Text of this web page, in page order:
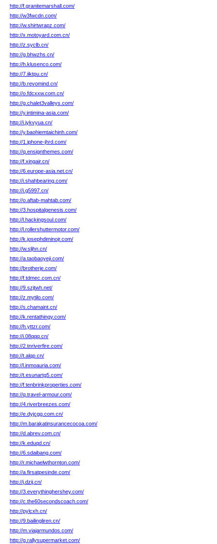
http://f.granitemarshall.com/
http://w3fwcdn.com/
http://w.shirtwrapz.com/
http://x.motoyard.com.cn/
http://z.syclb.cn/
http://g.bhwzhs.cn/
http://h.klusenco.com/
http://7.iiktpu.cn/
http://b.revomind.cn/
http://o.fdcxxw.com.cn/
http://g.chalet3valleys.com/
http://y.intimina-asia.com/
http://i.jykvyua.cn/
http://y.baohiemtaichinh.com/
http://1.iphone-jhrd.com/
http://q.ensignthemes.com/
http://f.xingair.cn/
http://6.europe-asia.net.cn/
http://i.shahbearing.com/
http://i.g5997.cn/
http://o.aftab-mahtab.com/
http://3.hospitalgenesis.com/
http://l.hackingsoul.com/
http://l.rollershuttermotor.com/
http://k.josephdiminojr.com/
http://w.sljhn.cn/
http://a.taobaoyeji.com/
http://brotherje.com/
http://f.tdmec.com.cn/
http://9.szjtwh.net/
http://z.mytilo.com/
http://s.chamaint.cn/
http://k.rentathingy.com/
http://h.yttzr.com/
http://i.08qqq.cn/
http://2.tnriverfire.com/
http://t.alqp.cn/
http://l.inmoauria.com/
http://t.esunartg5.com/
http://f.tenbrinkproperties.com/
http://q.travel-armour.com/
http://4.riverbreezes.com/
http://e.dyjcgg.com.cn/
http://m.barakatinsurancecocoa.com/
http://d.abrev.com.cn/
http://k.eduqd.cn/
http://6.sdaibang.com/
http://r.michaelwthornton.com/
http://a.firsatpesinde.com/
http://j.dzij.cn/
http://3.everythinghershey.com/
http://c.the60secondscoach.com/
http://pylcxh.cn/
http://9.bailingliren.cn/
http://m.viajarmundos.com/
http://g.rallysupermarket.com/